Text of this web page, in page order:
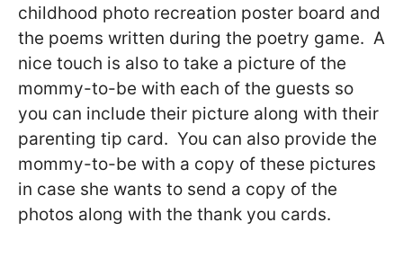
childhood photo recreation poster board and
the poems written during the poetry game. A
nice touch is also to take a picture of the
mommy-to-be with each of the guests so
you can include their picture along with their
parenting tip card. You can also provide the
mommy-to-be with a copy of these pictures
in case she wants to send a copy of the
photos along with the thank you cards.